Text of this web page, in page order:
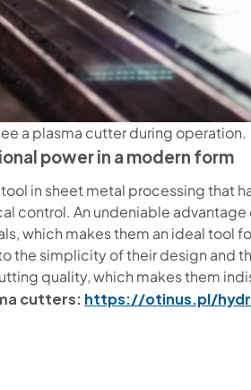
a plasma cutter during operation.
power in a modern form
in sheet metal processing that
control. An undeniable
which makes them an ideal
the simplicity of their design and
quality, which makes them
cutters:https://otinus.pl/